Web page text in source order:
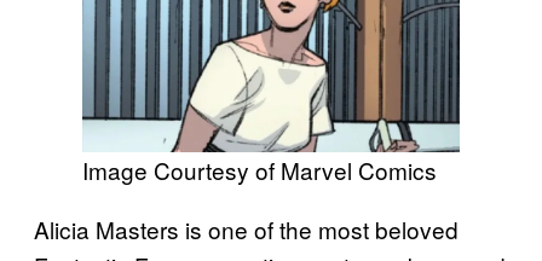
Image Courtesy of Marvel Comics
Alicia Masters is one of the most beloved